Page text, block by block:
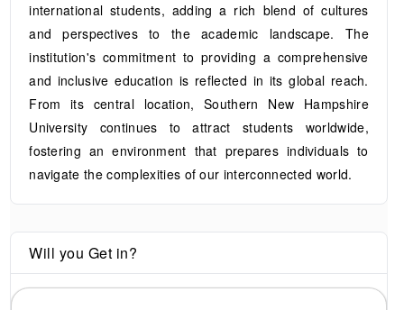
international students, adding a rich blend of cultures
and perspectives to the academic landscape. The
institution's commitment to providing a comprehensive
and inclusive education is reflected in its global reach.
From its central location, Southern New Hampshire
University continues to attract students worldwide,
fostering an environment that prepares individuals to
navigate the complexities of our interconnected world.
Will you Get in?